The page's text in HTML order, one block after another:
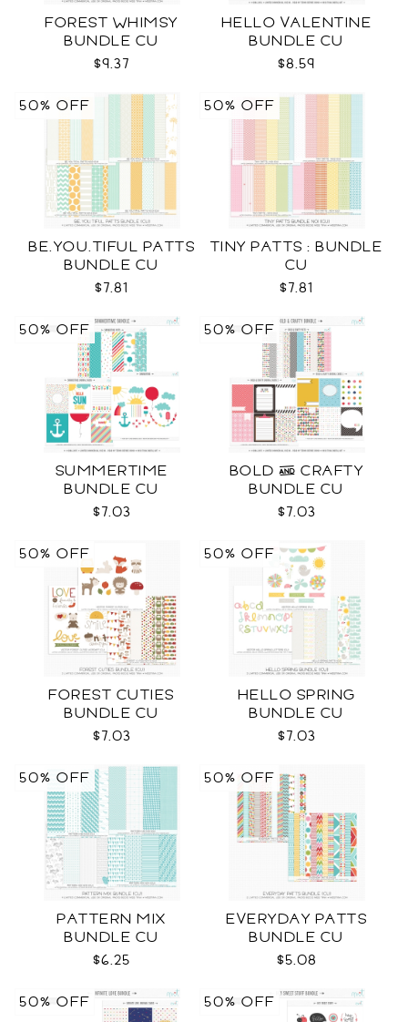
FOREST WHIMSY
BUNDLE CU
$9.37
HELLO VALENTINE
BUNDLE CU
$8.59
BE.YOU.TIFUL PATTS
BUNDLE CU
$7.81
50% OFF
TINY PATTS : BUNDLE
CU
$7.81
50% OFF
SUMMERTIME
BUNDLE CU
$7.03
50% OFF
BOLD & CRAFTY
BUNDLE CU
$7.03
50% OFF
FOREST CUTIES
BUNDLE CU
$7.03
50% OFF
HELLO SPRING
BUNDLE CU
$7.03
50% OFF
PATTERN MIX
BUNDLE CU
$6.25
50% OFF
EVERYDAY PATTS
BUNDLE CU
$5.08
50% OFF
50% OFF 50% OFF